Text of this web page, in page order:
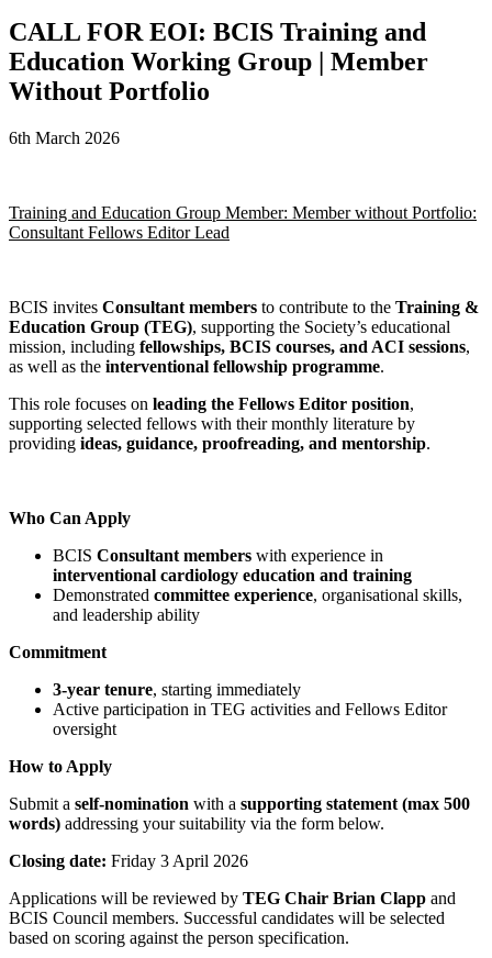
CALL FOR EOI: BCIS Training and
Education Working Group | Member
Without Portfolio
6th March 2026
Training and Education Group Member: Member without Portfolio:
Consultant Fellows Editor Lead
BCIS invites Consultant members to contribute to the Training &
Education Group (TEG), supporting the Society’s educational
mission, including fellowships, BCIS courses, and ACI sessions,
as well as the interventional fellowship programme.
This role focuses on leading the Fellows Editor position,
supporting selected fellows with their monthly literature by
providing ideas, guidance, proofreading, and mentorship.
Who Can Apply
BCIS Consultant members with experience in
interventional cardiology education and training
Demonstrated committee experience, organisational skills,
and leadership ability
Commitment
3-year tenure, starting immediately
Active participation in TEG activities and Fellows Editor
oversight
How to Apply
Submit a self-nomination with a supporting statement (max 500
words) addressing your suitability via the form below.
Closing date: Friday 3 April 2026
Applications will be reviewed by TEG Chair Brian Clapp and
BCIS Council members. Successful candidates will be selected
based on scoring against the person specification.